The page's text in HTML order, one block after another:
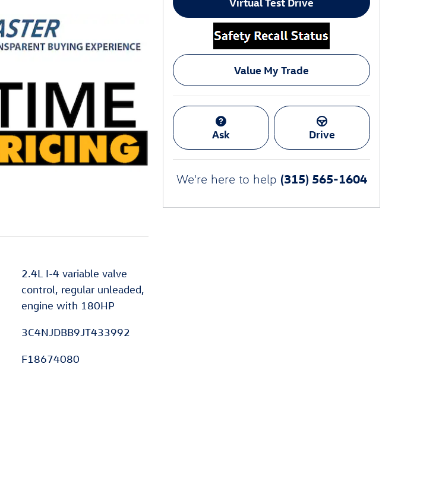
2.4L I-4 variable valve
control, regular unleaded,
engine with 180HP
3C4NJDBB9JT433992
F18674080
Value My Trade
Ask Drive
We're here to help (315) 565-1604